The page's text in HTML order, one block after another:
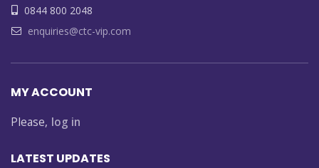
0844 800 2048
enquiries@ctc-vip.com
MY ACCOUNT
Please, log in
LATEST UPDATES